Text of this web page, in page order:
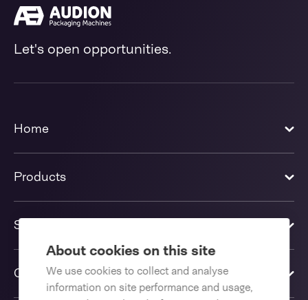
About cookies on this site
We use cookies to collect and analyse
information on site performance and usage,
Let's open opportunities.
Home
Products
Solutions
Contact us